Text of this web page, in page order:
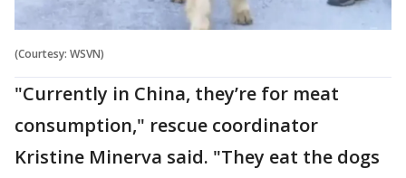
(Courtesy: WSVN)
"Currently in China, they’re for meat
consumption," rescue coordinator
Kristine Minerva said. "They eat the dogs